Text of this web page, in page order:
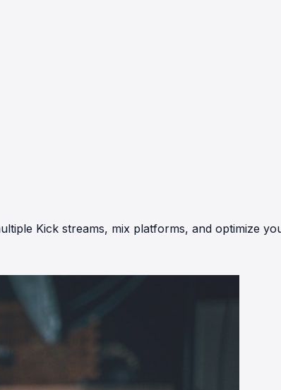
Kick streams, mix platforms, and optimize